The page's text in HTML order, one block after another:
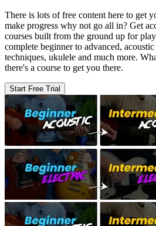
There is lots of free content here to get
make progress why not go all in? Get
courses built from the ground up for
complete beginner to advanced,
techniques, ukulele and much more.
there's a course to get you there.
Start Free Trial